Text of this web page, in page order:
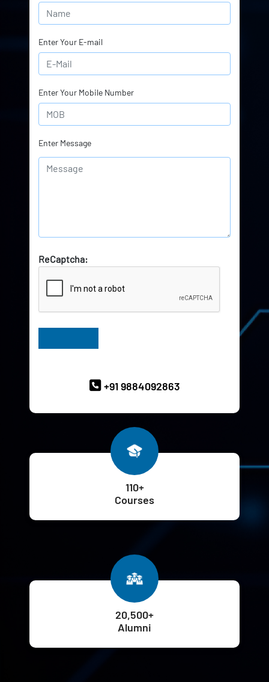
Enter Your E-mail
Enter Your Mobile Number
Enter Message
ReCaptcha:
+91 9884092863
110+
Courses
20,500+
Alumni